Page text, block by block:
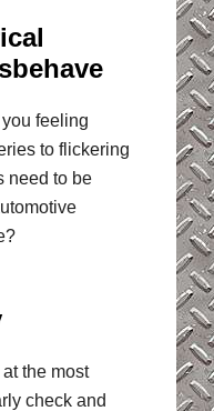
feeling
to flickering
need to be
the most
check and